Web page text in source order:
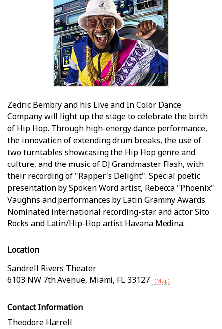
Zedric Bembry and his Live and In Color Dance
Company will light up the stage to celebrate the birth
of Hip Hop. Through high-energy dance performance,
the innovation of extending drum breaks, the use of
two turntables showcasing the Hip Hop genre and
culture, and the music of DJ Grandmaster Flash, with
their recording of "Rapper's Delight". Special poetic
presentation by Spoken Word artist, Rebecca "Phoenix"
Vaughns and performances by Latin Grammy Awards
Nominated international recording-star and actor Sito
Rocks and Latin/Hip-Hop artist Havana Medina.
Location
Sandrell Rivers Theater
6103 NW 7th Avenue, Miami, FL 33127 (Map)
Contact Information
Theodore Harrell